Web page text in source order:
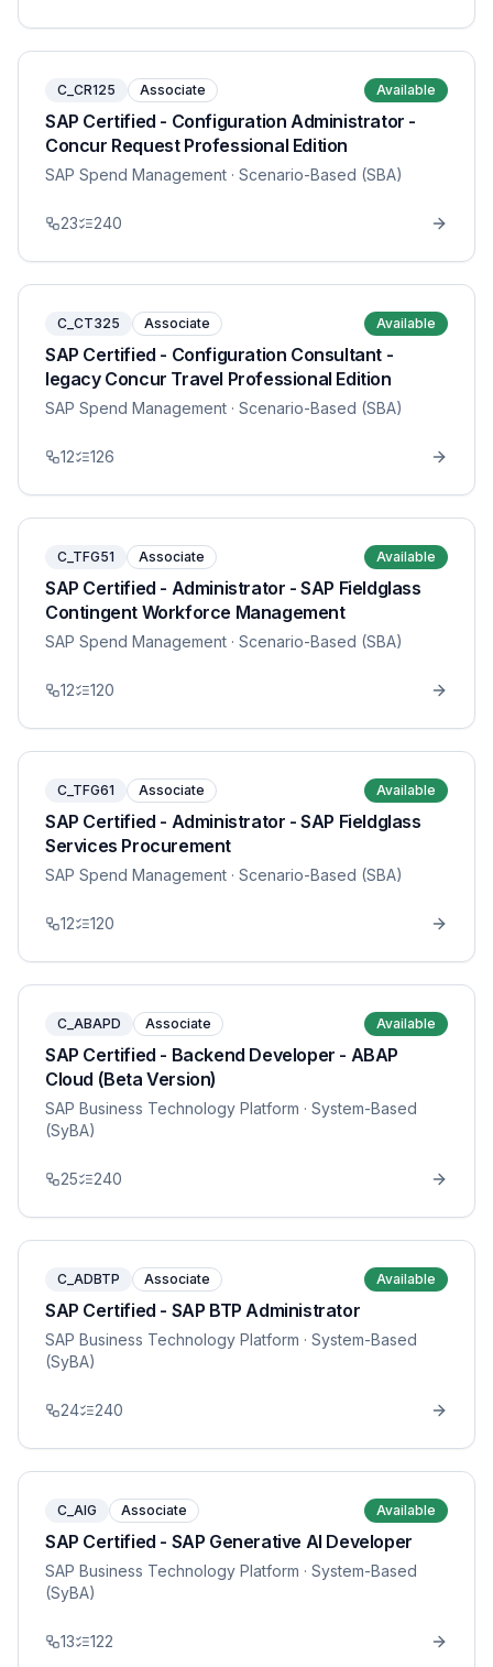
C_CR125 Associate Available
SAP Certified - Configuration Administrator -
Concur Request Professional Edition
SAP Spend Management · Scenario-Based (SBA)
23 240
C_CT325 Associate Available
SAP Certified - Configuration Consultant -
legacy Concur Travel Professional Edition
SAP Spend Management · Scenario-Based (SBA)
12 126
C_TFG51 Associate Available
SAP Certified - Administrator - SAP Fieldglass
Contingent Workforce Management
SAP Spend Management · Scenario-Based (SBA)
12 120
C_TFG61 Associate Available
SAP Certified - Administrator - SAP Fieldglass
Services Procurement
SAP Spend Management · Scenario-Based (SBA)
12 120
C_ABAPD Associate Available
SAP Certified - Backend Developer - ABAP
Cloud (Beta Version)
SAP Business Technology Platform · System-Based
(SyBA)
25 240
C_ADBTP Associate Available
SAP Certified - SAP BTP Administrator
SAP Business Technology Platform · System-Based
(SyBA)
24 240
C_AIG Associate Available
SAP Certified - SAP Generative AI Developer
SAP Business Technology Platform · System-Based
(SyBA)
13 122